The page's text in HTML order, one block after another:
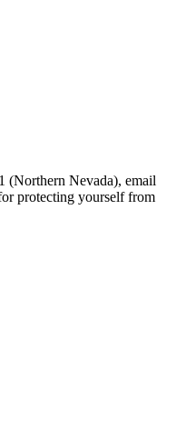
(Northern Nevada), email
protecting yourself from